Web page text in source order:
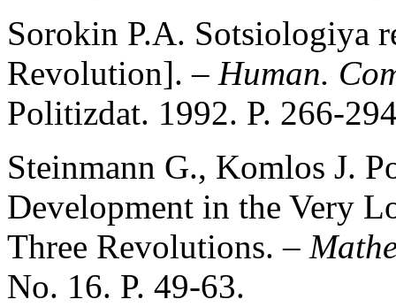
Sorokin P.A. Sotsiologiya
Revolution]. – Human.
Politizdat. 1992. P. 266-
Steinmann G., Komlos J.
Development in the Very
Three Revolutions. –
No. 16. P. 49-63.